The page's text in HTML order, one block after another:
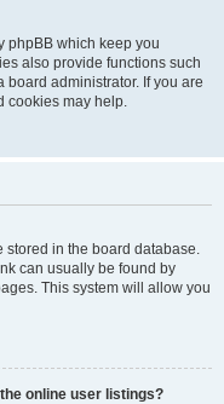
phpBB which keep you
also provide functions such
administrator. If you are
cookies may help.
stored in the board database.
can usually be found by
This system will allow you
online user listings?